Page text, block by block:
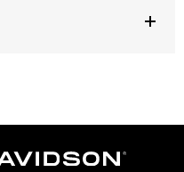
Also fits '18-later Softail®